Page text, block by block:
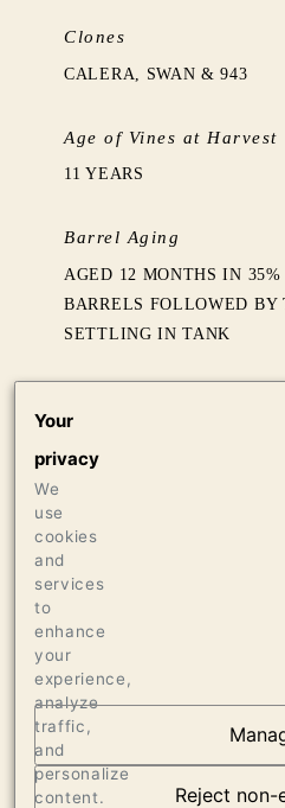
Clones
CALERA, SWAN & 943
Age of Vines at Harvest
11 YEARS
Barrel Aging
AGED 12 MONTHS IN
BARRELS FOLLOWED BY
SETTLING IN TANK
36 CASES OF 1.5L
95 WINE SPECTATOR, 2021
OUR
Your
privacy
We
use
cookies
and
services
to
enhance
your
experience,
analyze
traffic,
and
personalize
content.
Reject non-